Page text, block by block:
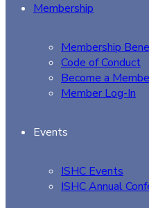
Membership
Membership
Code of Conduct
Become a
Member Log-In
Events
ISHC Events
ISHC Annual